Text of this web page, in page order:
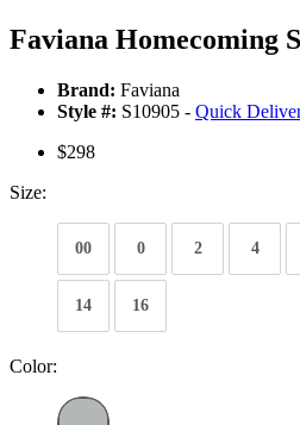
Faviana Homecoming
Brand: Faviana
Style #: S10905 - Quick
$298
Size:
00 0 2 4
14 16
Color: